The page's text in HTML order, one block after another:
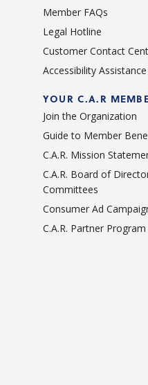
Member FAQs
Legal Hotline
Customer Contact
Accessibility Assistance
YOUR C.A.R
Join the Organization
Guide to Member
C.A.R. Mission
C.A.R. Board of
Committees
Consumer Ad
C.A.R. Partner Program